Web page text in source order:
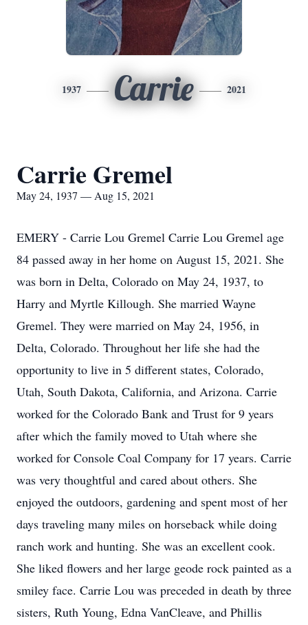
1937 Carrie 2021
Carrie Gremel
May 24, 1937 — Aug 15, 2021
EMERY - Carrie Lou Gremel Carrie Lou Gremel age
84 passed away in her home on August 15, 2021. She
was born in Delta, Colorado on May 24, 1937, to
Harry and Myrtle Killough. She married Wayne
Gremel. They were married on May 24, 1956, in
Delta, Colorado. Throughout her life she had the
opportunity to live in 5 different states, Colorado,
Utah, South Dakota, California, and Arizona. Carrie
worked for the Colorado Bank and Trust for 9 years
after which the family moved to Utah where she
worked for Console Coal Company for 17 years. Carrie
was very thoughtful and cared about others. She
enjoyed the outdoors, gardening and spent most of her
days traveling many miles on horseback while doing
ranch work and hunting. She was an excellent cook.
She liked flowers and her large geode rock painted as a
smiley face. Carrie Lou was preceded in death by three
sisters, Ruth Young, Edna VanCleave, and Phillis